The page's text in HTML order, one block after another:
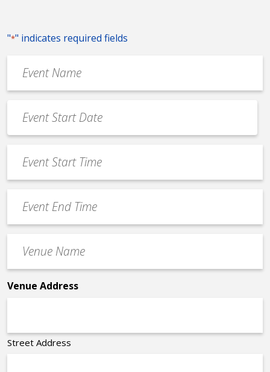
"*" indicates required fields
Name
*
Date
*
MM
slash
slash
YYYY
Start
Time
End
Time
Name
*
Venue Address
Street Address